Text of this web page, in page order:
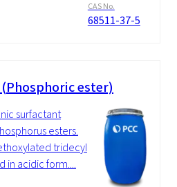
CAS No.
68511-37-5
(Phosphoric ester)
surfactant
esters.
tridecyl
in acidic form....